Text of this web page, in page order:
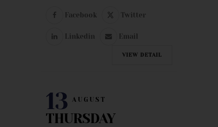
Facebook Twitter
Linkedin Email
VIEW DETAIL
13 AUGUST
THURSDAY